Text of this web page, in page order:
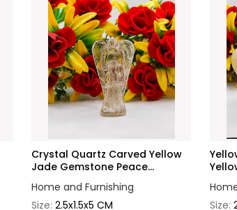
Crystal Quartz Carved Yellow
Jade Gemstone Peace...
Home and Furnishing
Size:2.5x1.5x5 CM
Size: